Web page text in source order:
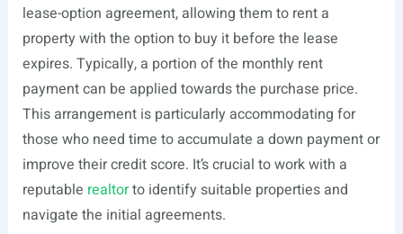
lease-option agreement, allowing them to rent a
property with the option to buy it before the lease
expires. Typically, a portion of the monthly rent
payment can be applied towards the purchase price.
This arrangement is particularly accommodating for
those who need time to accumulate a down payment or
improve their credit score. It’s crucial to work with a
reputable realtorto identify suitable properties and
navigate the initial agreements.